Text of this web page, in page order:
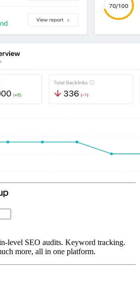
level SEO audits. Keyword tracking.
more, all in one platform.